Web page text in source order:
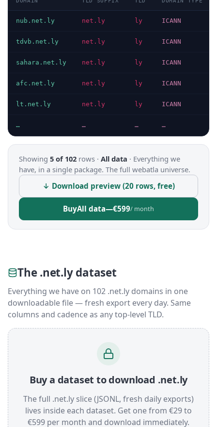
nub.net.ly net.ly ly ICANN
tdvb.net.ly net.ly ly ICANN
sahara.net.ly net.ly ly ICANN
afc.net.ly net.ly ly ICANN
lt.net.ly net.ly ly ICANN
… … … …
Showing 5 of 102 rows · All data · Everything we
have, in a single package. The full webatla universe.
↓ Download preview (20 rows, free)
BuyAll data—€599/ month
The .net.ly dataset
Everything we have on 102 .net.ly domains in one
downloadable file — fresh export every day. Same
columns and cadence as any top-level TLD.
Buy a dataset to download .net.ly
The full .net.ly slice (JSONL, fresh daily exports)
lives inside each dataset. Get one from €29 to
€599 per month and download immediately.